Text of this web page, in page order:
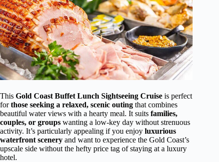
This Gold Coast Buffet Lunch Sightseeing Cruise is perfect
forthose seeking a relaxed, scenic outing that combines
beautiful water views with a hearty meal. It suits families,
couples, or groups wanting a low-key day without strenuous
activity. It’s particularly appealing if you enjoy luxurious
waterfront scenery and want to experience the Gold Coast’s
upscale side without the hefty price tag of staying at a luxury
hotel.